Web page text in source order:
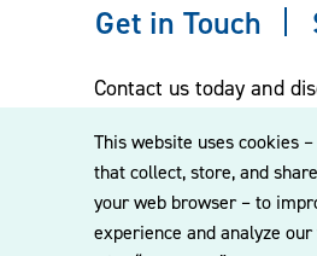
This website uses cookies
that collect, store, and
your web browser – to
experience and analyze
Get in Touch
Contact us today and
to our mailing list for
updates, insights and
delivered straight to